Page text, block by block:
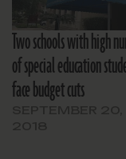
Two schools with high
of special education
face budget cuts